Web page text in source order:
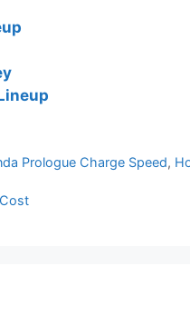
Prologue Charge Speed,